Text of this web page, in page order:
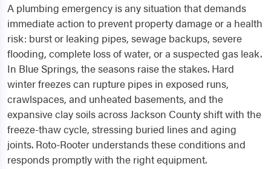
A plumbing emergency is any situation that demands
immediate action to prevent property damage or a health
risk: burst or leaking pipes, sewage backups, severe
flooding, complete loss of water, or a suspected gas leak.
In Blue Springs, the seasons raise the stakes. Hard
winter freezes can rupture pipes in exposed runs,
crawlspaces, and unheated basements, and the
expansive clay soils across Jackson County shift with the
freeze-thaw cycle, stressing buried lines and aging
joints. Roto-Rooter understands these conditions and
responds promptly with the right equipment.